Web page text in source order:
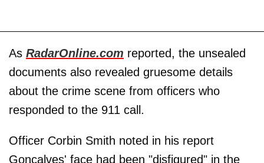
As RadarOnline.com reported, the unsealed
documents also revealed gruesome details
about the crime scene from officers who
responded to the 911 call.
Officer Corbin Smith noted in his report
Goncalves' face had been "disfigured" in the